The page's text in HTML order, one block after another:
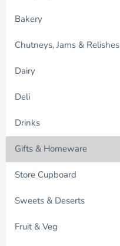
Bakery
Chutneys, Jams & Relishes
Dairy
Deli
Drinks
Gifts & Homeware
Store Cupboard
Sweets & Deserts
Fruit & Veg